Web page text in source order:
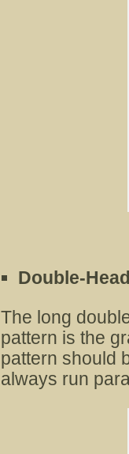
Double-
The long
pattern is the
pattern should
always run